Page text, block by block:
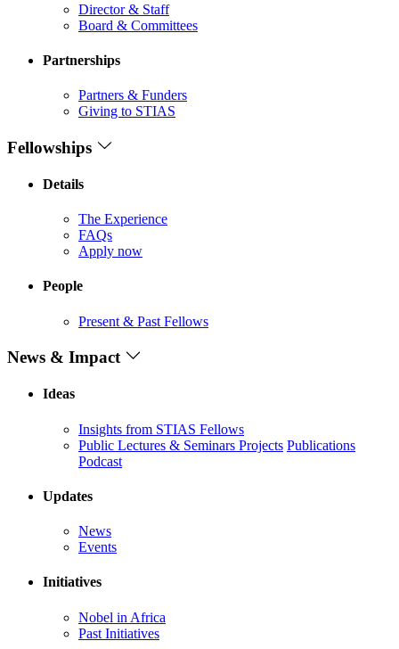
Director & Staff
Board & Committees
Partnerships
Partners & Funders
Giving to STIAS
Fellowships
Details
The Experience
FAQs
Apply now
People
Present & Past Fellows
News & Impact
Ideas
Insights from STIAS Fellows
Public Lectures & Seminars Projects Publications
Podcast
Updates
News
Events
Initiatives
Nobel in Africa
Past Initiatives